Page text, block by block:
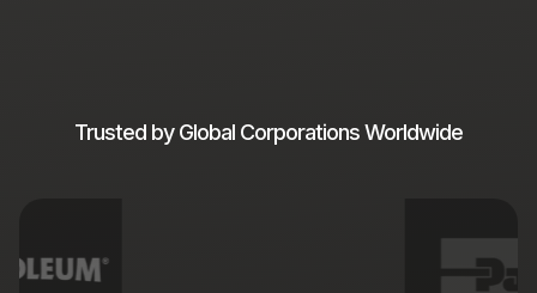
Trusted by Global Corporations Worldwide